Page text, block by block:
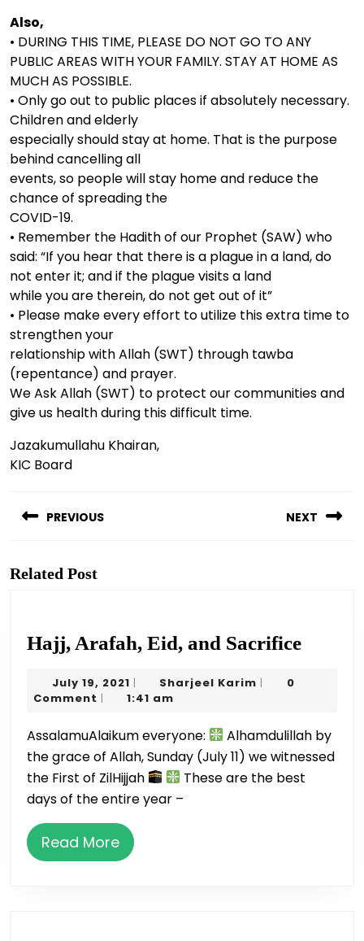
Also,
• DURING THIS TIME, PLEASE DO NOT GO TO ANY
PUBLIC AREAS WITH YOUR FAMILY. STAY AT HOME AS
MUCH AS POSSIBLE.
• Only go out to public places if absolutely necessary.
Children and elderly
especially should stay at home. That is the purpose
behind cancelling all
events, so people will stay home and reduce the
chance of spreading the
COVID-19.
• Remember the Hadith of our Prophet (SAW) who
said: “If you hear that there is a plague in a land, do
not enter it; and if the plague visits a land
while you are therein, do not get out of it”
• Please make every effort to utilize this extra time to
strengthen your
relationship with Allah (SWT) through tawba
(repentance) and prayer.
We Ask Allah (SWT) to protect our communities and
give us health during this difficult time.
Jazakumullahu Khairan,
KIC Board
navigation
PREVIOUS NEXT
Related Post
Hajj, Arafah, Eid, and SacrificeHajj,
July 19, 2021 July
19,
| Sharjeel Karim Sharjeel
|
0
Comment | 1:41 am
AssalamuAlaikum everyone:
Alhamdulillah by
the grace of Allah, Sunday (July 11) we witnessed
the First of ZilHijjah
These are the best
days of the entire year –
Read MoreRead
More